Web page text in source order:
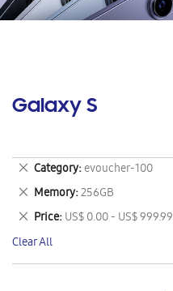
Galaxy S
Category evoucher-100
Remove
This
Item
Memory 256GB
Remove
This
Item
Price US$ 0.00 - US$ 999.99
Remove
This
Item
Clear All